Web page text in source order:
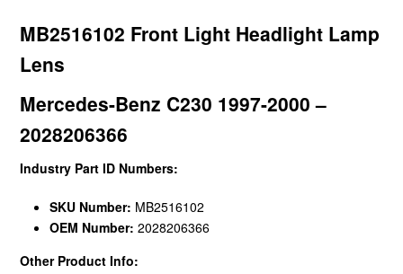
MB2516102 Front Light Headlight Lamp
Lens
Mercedes-Benz C230 1997-2000 –
2028206366
Industry Part ID Numbers:
SKU Number: MB2516102
OEM Number: 2028206366
Other Product Info: